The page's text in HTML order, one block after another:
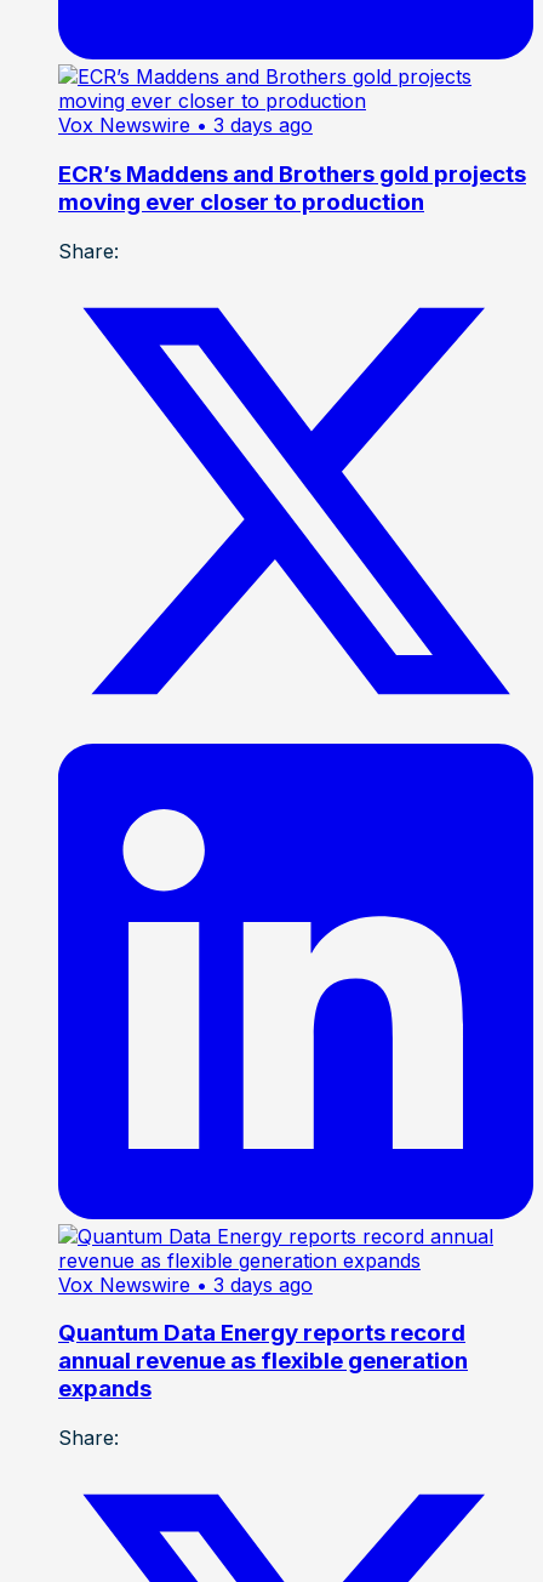
Vox Newswire • 3 days ago
ECR’s Maddens and Brothers gold projects
moving ever closer to production
Share:
Vox Newswire • 3 days ago
Quantum Data Energy reports record
annual revenue as flexible generation
expands
Share: